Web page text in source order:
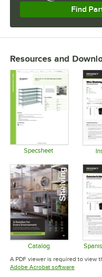
Find
Resources and
Specsheet
Catalog
Opens in new
A PDF viewer is required to view
Adobe Acrobat softwareOpens in